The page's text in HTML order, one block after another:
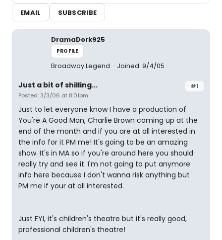
EMAIL
SUBSCRIBE
DramaDork925
PROFILE
Broadway Legend Joined: 9/4/05
#1
Just a bit of shilling...
Posted: 3/3/06 at 8:01pm
Just to let everyone know I have a production of
You're A Good Man, Charlie Brown coming up at the
end of the month and if you are at all interested in
the info for it PM me! It's going to be an amazing
show. It's in MA so if you're around here you should
really try and see it. I'm not going to put anymore
info here because I don't wanna risk anything but
PM me if your at all interested.
Just FYI, it's children's theatre but it's really good,
professional children's theatre!